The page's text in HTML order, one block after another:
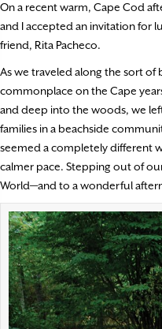
On a recent warm, Cape Cod
and I accepted an invitation for
friend, Rita Pacheco.
As we traveled along the sort of
commonplace on the Cape
and deep into the woods, we
families in a beachside
seemed a completely different
calmer pace. Stepping out of
World—and to a wonderful